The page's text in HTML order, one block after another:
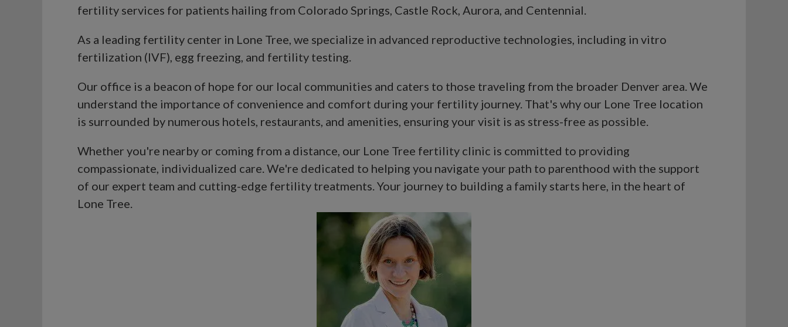
fertility services for patients hailing from Colorado Springs, Castle Rock, Aurora, and Centennial.
As a leading fertility center in Lone Tree, we specialize in advanced reproductive technologies, including in vitro
fertilization (IVF), egg freezing, and fertility testing.
Our office is a beacon of hope for our local communities and caters to those traveling from the broader Denver area. We
understand the importance of convenience and comfort during your fertility journey. That's why our Lone Tree location
is surrounded by numerous hotels, restaurants, and amenities, ensuring your visit is as stress-free as possible.
Whether you're nearby or coming from a distance, our Lone Tree fertility clinic is committed to providing
compassionate, individualized care. We're dedicated to helping you navigate your path to parenthood with the support
of our expert team and cutting-edge fertility treatments. Your journey to building a family starts here, in the heart of
Lone Tree.